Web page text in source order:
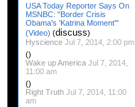
USA Today Reporter Says On
MSNBC: "Border Crisis
Obama's 'Katrina Moment'"
(Video) (discuss)
Hyscience Jul 7, 2014, 2:00 pm
()
Wake up America Jul 7, 2014,
11:00 am
()
Right Truth Jul 7, 2014, 11:00
am